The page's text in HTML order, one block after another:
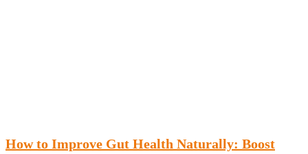
How to Improve Gut Health Naturally: Boost